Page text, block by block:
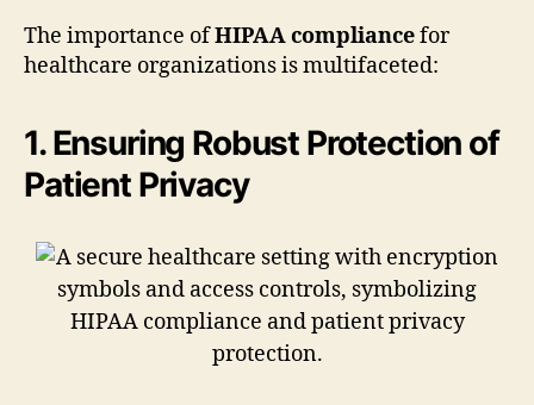
The importance ofHIPAA compliancefor
healthcare organizations is multifaceted:
1. Ensuring Robust Protection of
Patient Privacy